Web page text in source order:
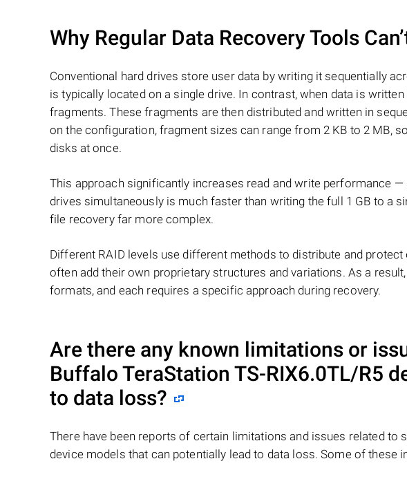
Why Regular Data Recovery Tools
Conventional hard drives store user data by writing it sequentially
is typically located on a single drive. In contrast, when data is
fragments. These fragments are then distributed and written in
on the configuration, fragment sizes can range from 2 KB to 2 MB,
disks at once.
This approach significantly increases read and write performance
drives simultaneously is much faster than writing the full 1 GB to a
file recovery far more complex.
Different RAID levels use different methods to distribute and
often add their own proprietary structures and variations. As a
formats, and each requires a specific approach during recovery.
Are there any known limitations or
Buffalo TeraStation TS-RIX6.0TL/R5
to data loss?
There have been reports of certain limitations and issues related to
device models that can potentially lead to data loss. Some of these